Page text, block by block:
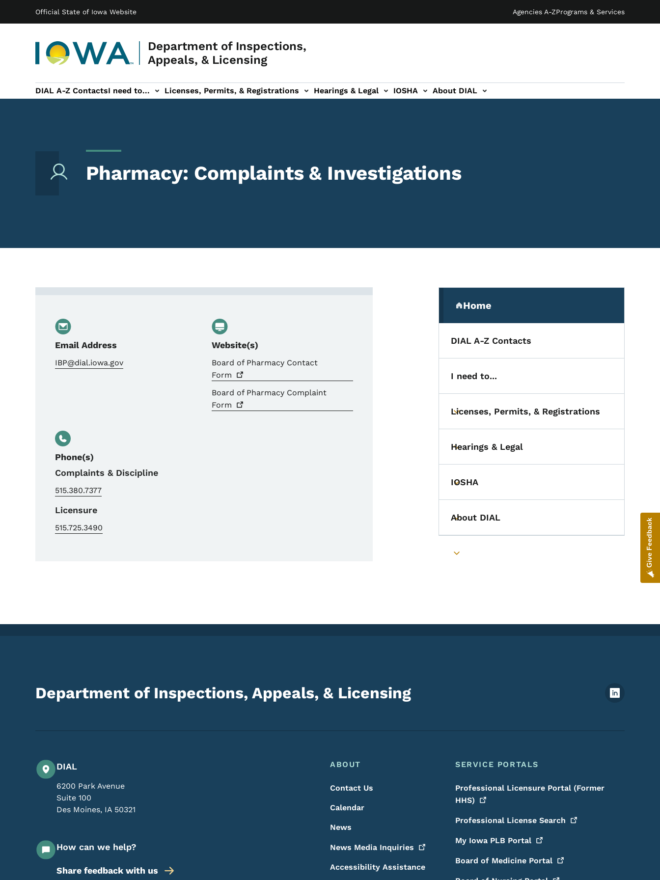
Official State of Iowa Website Agencies A-ZPrograms & Services
Department of Inspections,
Appeals, & Licensing
Main navigation
DIAL A-Z ContactsI need to... Licenses, Permits, & Registrations
& Registrations sub-navigation Hearings & Legal
Hearings & Legal sub-navigation IOSHA
IOSHA sub-navigation About DIAL
About DIAL sub-navigation
Pharmacy: Complaints & Investigations
Email Address
IBP@dial.iowa.gov
Website(s)
Board of Pharmacy Contact
Form
Board of Pharmacy Complaint
Form
Phone(s)
Complaints & Discipline
515.380.7377
Licensure
515.725.3490
Secondary Navigation
Home
(parent section)
DIAL A-Z Contacts
I need to...
Toggle submenu
Licenses, Permits, & Registrations
Toggle submenu
Hearings & Legal
Toggle submenu
IOSHA
Toggle submenu
About DIAL
Toggle submenu
Department of Inspections, Appeals, & Licensing Footer Social Media Menu
DIAL
6200 Park Avenue
Suite 100
Des Moines, IA 50321
How can we help?
Share feedback with us
Footer Menu
Footer
ABOUT
Contact Us
Calendar
News
News Media Inquiries
Accessibility Assistance
SERVICE PORTALS
Professional Licensure Portal (Former
HHS)
Professional LicenseSearch
My Iowa PLB Portal
Board of Medicine Portal
Give Feedback